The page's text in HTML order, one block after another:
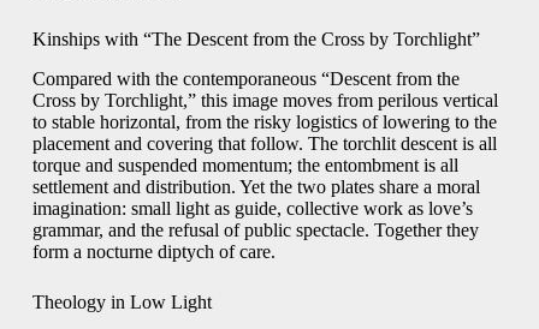
Kinships with “The Descent from the Cross by Torchlight”
Compared with the contemporaneous “Descent from the
Cross by Torchlight,” this image moves from perilous vertical
to stable horizontal, from the risky logistics of lowering to the
placement and covering that follow. The torchlit descent is all
torque and suspended momentum; the entombment is all
settlement and distribution. Yet the two plates share a moral
imagination: small light as guide, collective work as love’s
grammar, and the refusal of public spectacle. Together they
form a nocturne diptych of care.
Theology in Low Light